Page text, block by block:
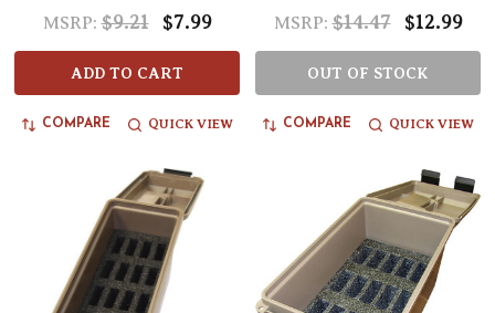
MSRP: $9.21 $7.99
ADD TO CART
COMPARE QUICK VIEW
MSRP: $14.47 $12.99
OUT OF STOCK
COMPARE QUICK VIEW